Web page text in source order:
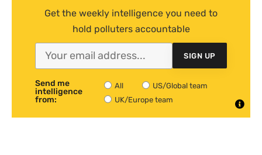
Get the weekly intelligence you need to
hold polluters accountable
SIGN UP
Send me
intelligence
from:
All
US/Global team
UK/Europe team